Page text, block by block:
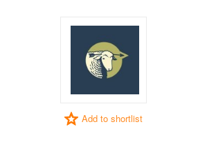
Add to shortlist